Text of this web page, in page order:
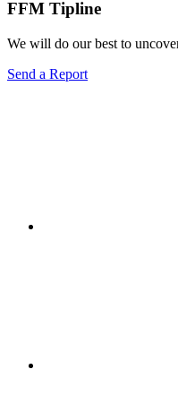
FFM Tipline
We will do our best to
Send a Report